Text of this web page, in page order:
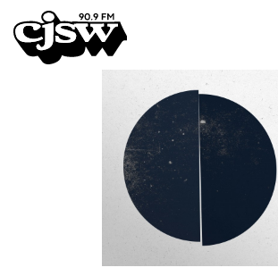
CJSW
FILTER BY:
PROGRAMS
EPISODES
NEWS